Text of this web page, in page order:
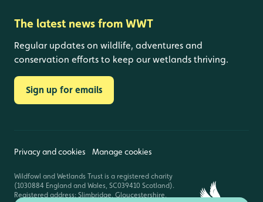
The latest news from WWT
Regular updates on wildlife, adventures and
conservation efforts to keep our wetlands thriving.
Sign up for emails
Privacy and cookies Manage cookies
Wildfowl and Wetlands Trust is a registered charity
(1030884 England and Wales, SC039410 Scotland).
Registered address: Slimbridge, Gloucestershire,